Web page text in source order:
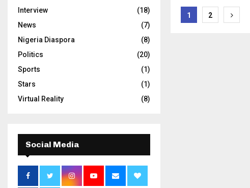
Posts
1 2
Interview
(18)
News
(7)
Nigeria Diaspora
(8)
Politics
(20)
Sports
(1)
Stars
(1)
Virtual Reality
(8)
Social Media